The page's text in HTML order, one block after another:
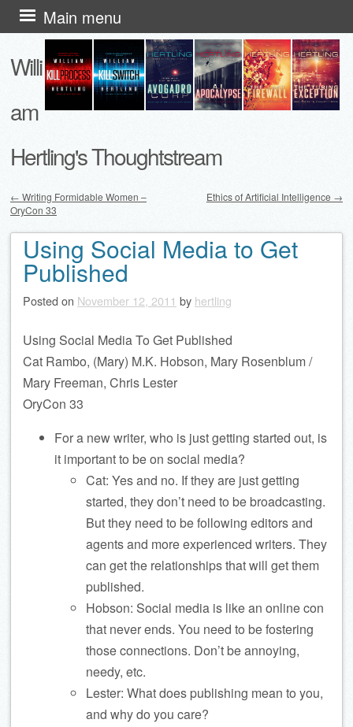
Willi
am
Hertling's Thoughtstream
Main menu
Skip
to
content
Post navigation
← Writing Formidable Women –
OryCon 33
Ethics of Artificial Intelligence →
Using Social Media to Get
Published
Posted on November 12, 2011 by hertling
Using Social Media To Get Published
Cat Rambo, (Mary) M.K. Hobson, Mary Rosenblum /
Mary Freeman, Chris Lester
OryCon 33
For a new writer, who is just getting started out, is
it important to be on social media?
Cat: Yes and no. If they are just getting
started, they don’t need to be broadcasting.
But they need to be following editors and
agents and more experienced writers. They
can get the relationships that will get them
published.
Hobson: Social media is like an online con
that never ends. You need to be fostering
those connections. Don’t be annoying,
needy, etc.
Lester: What does publishing mean to you,
and why do you care?